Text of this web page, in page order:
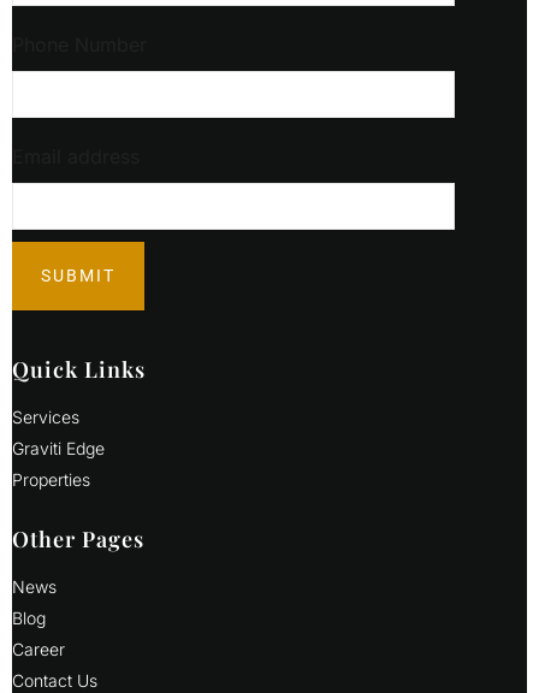
Quick Links
Services
Graviti Edge
Properties
Other Pages
News
Blog
Career
Contact Us